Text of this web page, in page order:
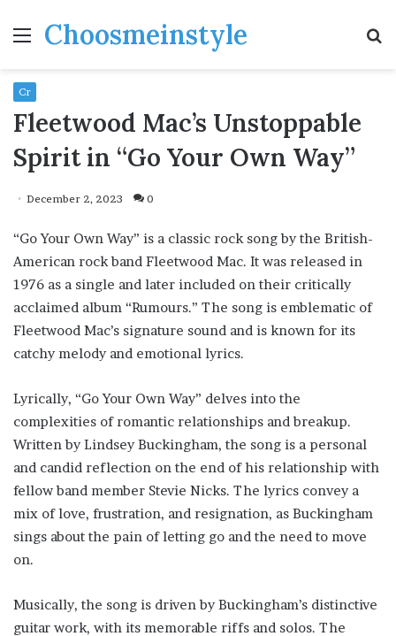
MenuChoosmeinstyle
Cr
Fleetwood Mac’s Unstoppable
Spirit in “Go Your Own Way”
December 2, 2023 0
“Go Your Own Way” is a classic rock song by the British-
American rock band Fleetwood Mac. It was released in
1976 as a single and later included on their critically
acclaimed album “Rumours.” The song is emblematic of
Fleetwood Mac’s signature sound and is known for its
catchy melody and emotional lyrics.
Lyrically, “Go Your Own Way” delves into the
complexities of romantic relationships and breakup.
Written by Lindsey Buckingham, the song is a personal
and candid reflection on the end of his relationship with
fellow band member Stevie Nicks. The lyrics convey a
mix of love, frustration, and resignation, as Buckingham
sings about the pain of letting go and the need to move
on.
Musically, the song is driven by Buckingham’s distinctive
guitar work, with its memorable riffs and solos. The